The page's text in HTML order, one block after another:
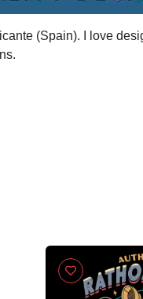
(Spain). I love